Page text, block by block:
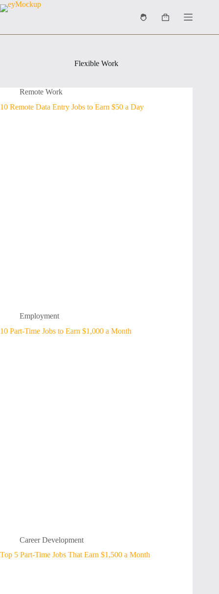
Skip
to
Shopping
Flexible Work
Remote Work
10 Remote Data Entry Jobs to Earn $50 a Day
Employment
10 Part-Time Jobs to Earn $1,000 a Month
Career Development
Top 5 Part-Time Jobs That Earn $1,500 a Month